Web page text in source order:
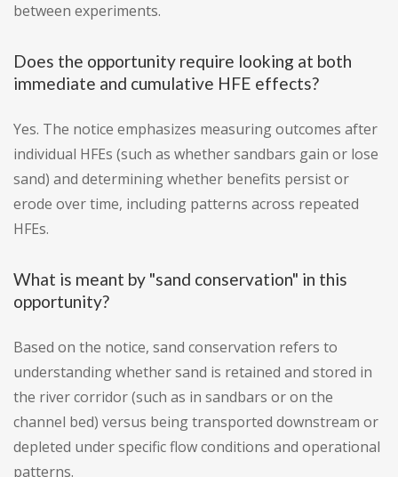
between experiments.
Does the opportunity require looking at both
immediate and cumulative HFE effects?
Yes. The notice emphasizes measuring outcomes after
individual HFEs (such as whether sandbars gain or lose
sand) and determining whether benefits persist or
erode over time, including patterns across repeated
HFEs.
What is meant by "sand conservation" in this
opportunity?
Based on the notice, sand conservation refers to
understanding whether sand is retained and stored in
the river corridor (such as in sandbars or on the
channel bed) versus being transported downstream or
depleted under specific flow conditions and operational
patterns.